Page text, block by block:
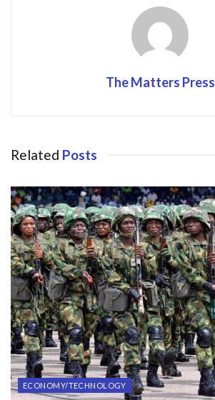
The Matters Press
Related Posts
ECONOMY/TECHNOLOGY